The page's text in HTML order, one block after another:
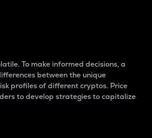
To make informed decisions, a
between the unique
profiles of different cryptos. Price
to develop strategies to capitalize